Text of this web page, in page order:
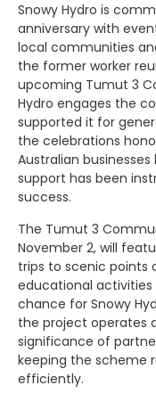
Snowy Hydro is
anniversary with
local communities
the former worker
upcoming Tumut 3
Hydro engages the
supported it for
the celebrations
Australian businesses
support has been
success.
The Tumut 3
November 2, will
trips to scenic points
educational activities
chance for Snowy
the project operates
significance of
keeping the scheme
efficiently.